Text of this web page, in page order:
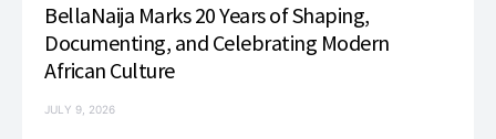
BellaNaija Marks 20 Years of Shaping,
Documenting, and Celebrating Modern
African Culture
JULY 9, 2026